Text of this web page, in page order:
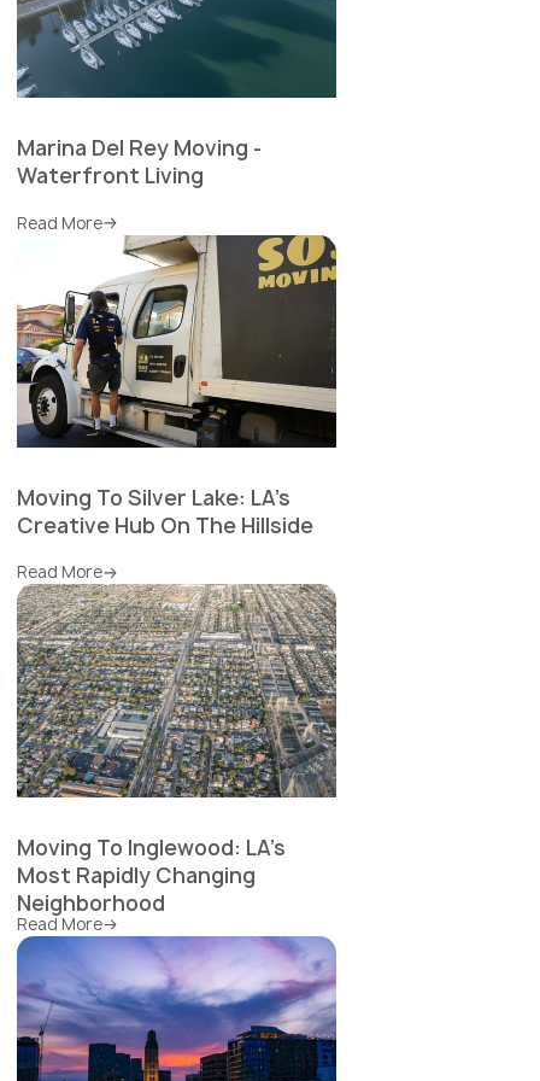
Marina Del Rey Moving -
Waterfront Living
Read More
Moving To Silver Lake: LA's
Creative Hub On The Hillside
Read More
Moving To Inglewood: LA's
Most Rapidly Changing
Neighborhood
Read More